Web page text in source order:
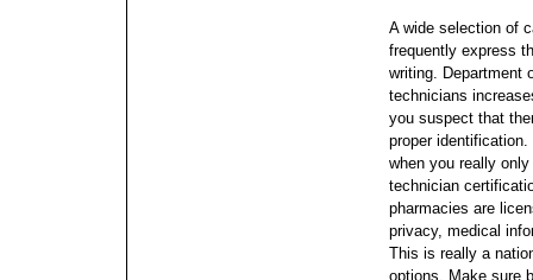
A wide selection of
frequently express
writing. Department
technicians
you suspect that
proper identification.
when you really
technician
pharmacies are
privacy, medical
This is really a
options. Make sure